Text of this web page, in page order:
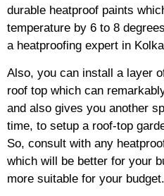
durable heatproof paints
temperature by 6 to 8
a heatproofing expert in
Also, you can install a layer
roof top which can
and also gives you another
time, to setup a roof-top
So, consult with any
which will be better for your
more suitable for your budget.